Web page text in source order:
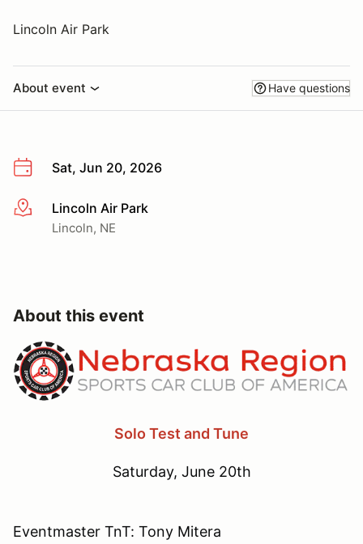
Lincoln Air Park
About event Have questions
Sat, Jun 20, 2026
More infoLincoln Air Park
Lincoln, NE
About this event
Solo Test and Tune
Saturday, June 20th
Eventmaster TnT: Tony Mitera